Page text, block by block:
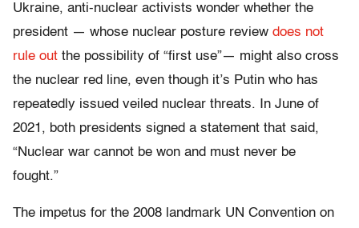
Ukraine, anti-nuclear activists wonder whether the
president — whose nuclear posture review does not
rule out the possibility of “first use”— might also cross
the nuclear red line, even though it’s Putin who has
repeatedly issued veiled nuclear threats. In June of
2021, both presidents signed a statement that said,
“Nuclear war cannot be won and must never be
fought.”
The impetus for the 2008 landmark UN Convention on